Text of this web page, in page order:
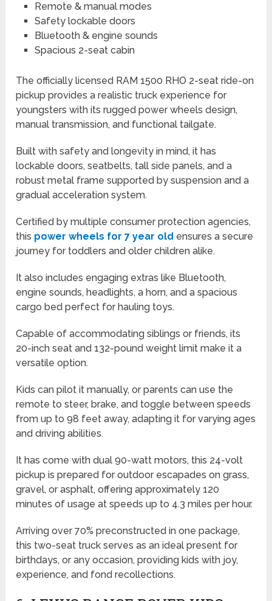
Remote & manual modes
Safety lockable doors
Bluetooth & engine sounds
Spacious 2-seat cabin
The officially licensed RAM 1500 RHO 2-seat ride-on
pickup provides a realistic truck experience for
youngsters with its rugged power wheels design,
manual transmission, and functional tailgate.
Built with safety and longevity in mind, it has
lockable doors, seatbelts, tall side panels, and a
robust metal frame supported by suspension and a
gradual acceleration system.
Certified by multiple consumer protection agencies,
this power wheels for 7 year old ensures a secure
journey for toddlers and older children alike.
It also includes engaging extras like Bluetooth,
engine sounds, headlights, a horn, and a spacious
cargo bed perfect for hauling toys.
Capable of accommodating siblings or friends, its
20-inch seat and 132-pound weight limit make it a
versatile option.
Kids can pilot it manually, or parents can use the
remote to steer, brake, and toggle between speeds
from up to 98 feet away, adapting it for varying ages
and driving abilities.
It has come with dual 90-watt motors, this 24-volt
pickup is prepared for outdoor escapades on grass,
gravel, or asphalt, offering approximately 120
minutes of usage at speeds up to 4.3 miles per hour.
Arriving over 70% preconstructed in one package,
this two-seat truck serves as an ideal present for
birthdays, or any occasion, providing kids with joy,
experience, and fond recollections.